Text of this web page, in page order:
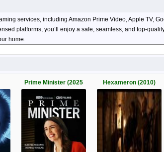
services, including Amazon Prime Video, Apple TV,
platforms, you’ll enjoy a safe, seamless, and top-
home.
Prime Minister (2025 Hexameron (2010)